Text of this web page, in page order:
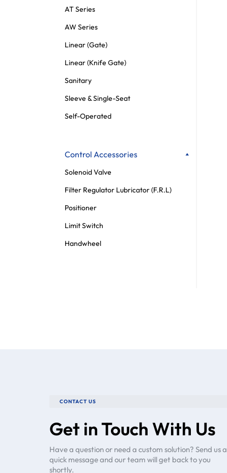
AT Series
AW Series
Linear (Gate)
Linear (Knife Gate)
Sanitary
Sleeve & Single-Seat
Self-Operated
Control Accessories
Solenoid Valve
Filter Regulator Lubricator (F.R.L)
Positioner
Limit Switch
Handwheel
CONTACT US
Get in Touch With Us
Have a question or need a custom solution? Send us a
quick message and our team will get back to you
shortly.